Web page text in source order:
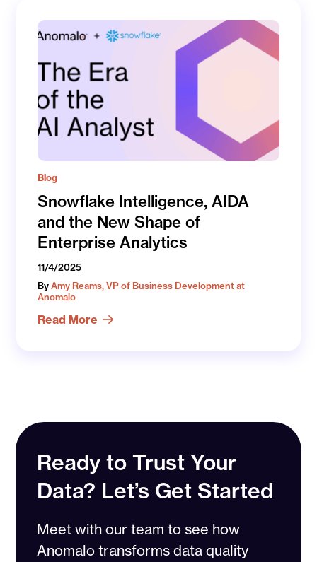
Blog
Snowflake Intelligence, AIDA
and the New Shape of
Enterprise Analytics
11/4/2025
ByAmy Reams, VP of Business Development at
Anomalo
Read More
Ready to Trust Your
Data? Let’s Get Started
Meet with our team to see how
Anomalo transforms data quality